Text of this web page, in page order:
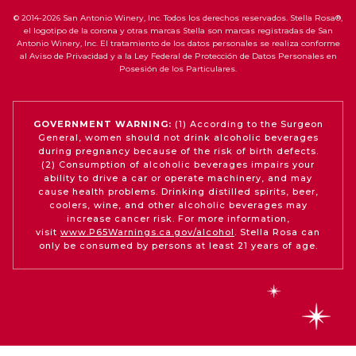
© 2014-2026 San Antonio Winery, Inc. Todos los derechos reservados. Stella Rosa®,
el logotipo de la corona y otras marcas Stella son marcas registradas de San
Antonio Winery, Inc. El tratamiento de los datos personales se realiza conforme
al Aviso de Privacidad y a la Ley Federal de Protección de Datos Personales en
Posesión de los Particulares.
GOVERNMENT WARNING: (1) According to the Surgeon
General, women should not drink alcoholic beverages
during pregnancy because of the risk of birth defects.
(2) Consumption of alcoholic beverages impairs your
ability to drive a car or operate machinery, and may
cause health problems. Drinking distilled spirits, beer,
coolers, wine, and other alcoholic beverages may
increase cancer risk. For more information,
visit www.P65Warnings.ca.gov/alcohol . Stella Rosa can
only be consumed by persons at least 21 years of age.